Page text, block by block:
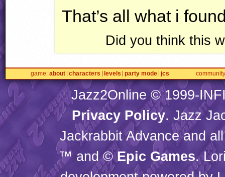
That’s all what i
Did you think this
game about characters levels party mode jcs community
Jazz2Online © 1999-
Privacy Policy. Jazz
Jackrabbit Advance and
™ and ©Epic Games.